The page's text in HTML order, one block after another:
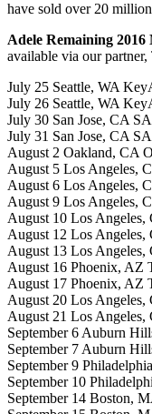
have sold over 20
Adele Remaining
available via our
July 25 Seattle, WA
July 26 Seattle, WA
July 30 San Jose, CA
July 31 San Jose, CA
August 2 Oakland, CA
August 5 Los Angeles,
August 6 Los Angeles,
August 9 Los Angeles,
August 10 Los Angeles,
August 12 Los Angeles,
August 13 Los Angeles,
August 16 Phoenix, AZ
August 17 Phoenix, AZ
August 20 Los Angeles,
August 21 Los Angeles,
September 6 Auburn
September 7 Auburn
September 9
September 10
September 14 Boston,